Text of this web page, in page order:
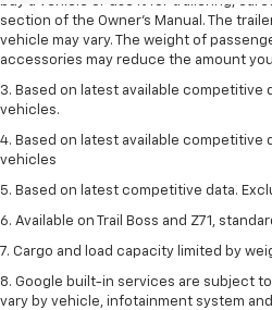
section of the Owner’s Manual. The
vehicle may vary. The weight of
accessories may reduce the amount
3. Based on latest available competitive
vehicles.
4. Based on latest available competitive
vehicles
5. Based on latest competitive data.
6. Available on Trail Boss and Z71,
7. Cargo and load capacity limited by
8. Google built-in services are subject
vary by vehicle, infotainment system